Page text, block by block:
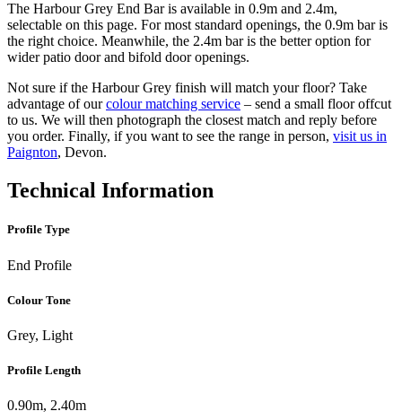
The Harbour Grey End Bar is available in 0.9m and 2.4m,
selectable on this page. For most standard openings, the 0.9m bar is
the right choice. Meanwhile, the 2.4m bar is the better option for
wider patio door and bifold door openings.
Not sure if the Harbour Grey finish will match your floor? Take
advantage of ourcolour matching service – send a small floor offcut
to us. We will then photograph the closest match and reply before
you order. Finally, if you want to see the range in person, visit us in
Paignton, Devon.
Technical Information
Profile Type
End Profile
Colour Tone
Grey, Light
Profile Length
0.90m, 2.40m